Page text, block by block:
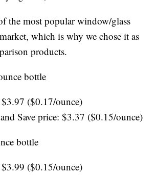
the most popular window/glass
which is why we chose it as
products.
bottle
($0.17/ounce)
Save price: $3.37 ($0.15/ounce)
bottle
($0.15/ounce)